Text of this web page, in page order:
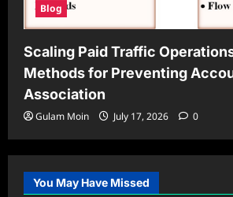
Blog
Scaling Paid Traffic
Methods for Preventing
Association
Gulam Moin July 17, 2026 0
You May Have Missed